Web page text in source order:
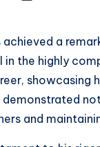
achieved a
in the highly
demonstrated
and